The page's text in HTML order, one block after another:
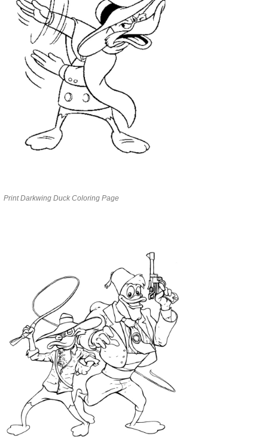
Print Darkwing Duck Coloring Page